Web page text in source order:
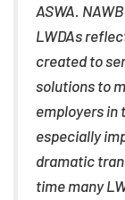
ASWA.
LWDAs
created to
solutions to
employers in
especially
dramatic
time many